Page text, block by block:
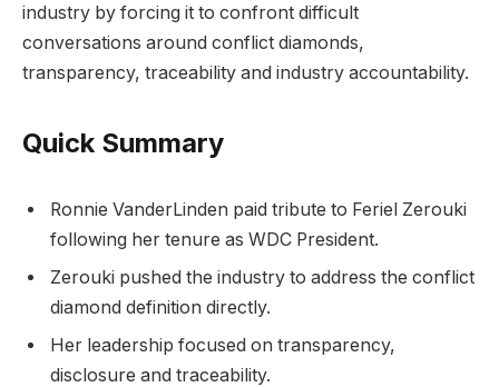
industry by forcing it to confront difficult
conversations around conflict diamonds,
transparency, traceability and industry accountability.
Quick Summary
Ronnie VanderLinden paid tribute to Feriel Zerouki
following her tenure as WDC President.
Zerouki pushed the industry to address the conflict
diamond definition directly.
Her leadership focused on transparency,
disclosure and traceability.